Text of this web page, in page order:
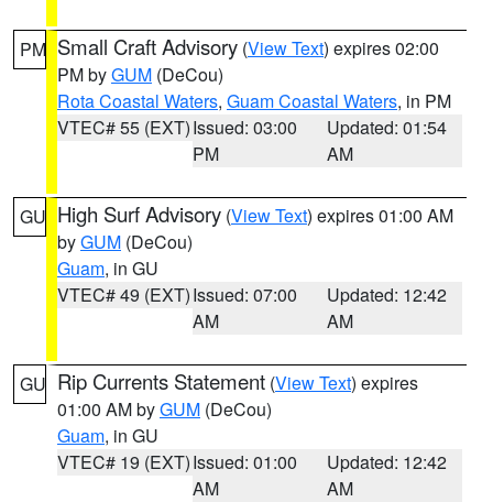
PM Small Craft Advisory (View Text) expires 02:00
PM byGUM (DeCou)
Rota Coastal Waters, Guam Coastal Waters, in PM
VTEC# 55 (EXT)Issued: 03:00
PM
Updated: 01:54
AM
GU High Surf Advisory (View Text) expires 01:00 AM
byGUM (DeCou)
Guam, in GU
VTEC# 49 (EXT)Issued: 07:00
AM
Updated: 12:42
AM
GU Rip Currents Statement (View Text) expires
01:00 AM byGUM (DeCou)
Guam, in GU
VTEC# 19 (EXT)Issued: 01:00
AM
Updated: 12:42
AM